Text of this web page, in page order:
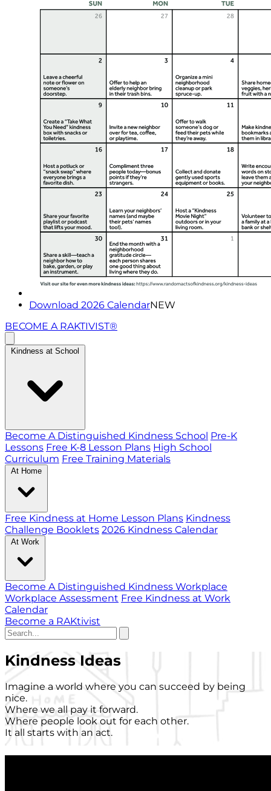
Download 2026 CalendarNEW
BECOME A RAKTIVIST®
Kindness at School
Become A Distinguished Kindness School Pre-K
Lessons Free K-8 Lesson Plans High School
Curriculum Free Training Materials
At Home
Free Kindness at Home Lesson Plans Kindness
Challenge Booklets 2026 Kindness Calendar
At Work
Become A Distinguished Kindness Workplace
Workplace Assessment Free Kindness at Work
Calendar
Become a RAKtivist
Kindness Ideas
Imagine a world where you can succeed by being
nice.
Where we all pay it forward.
Where people look out for each other.
It all starts with an act.